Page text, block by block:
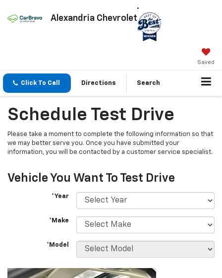
Alexandria Chevrolet
Saved
Click To Call Directions Search
Schedule Test Drive
Please take a moment to complete the following information so that
we may better serve you. Once you have submitted your
information, you will be contacted by a customer service specialist.
Vehicle You Want To Test Drive
*Year
*Make
*Model